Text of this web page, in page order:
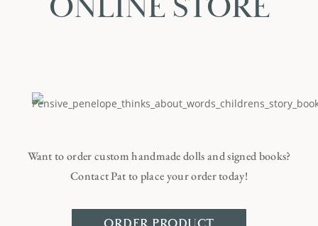
Want to order custom handmade dolls and signed books?
Contact Pat to place your order today!